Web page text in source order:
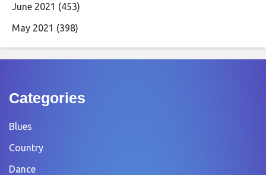
June 2021 (453)
May 2021 (398)
Categories
Blues
Country
Dance